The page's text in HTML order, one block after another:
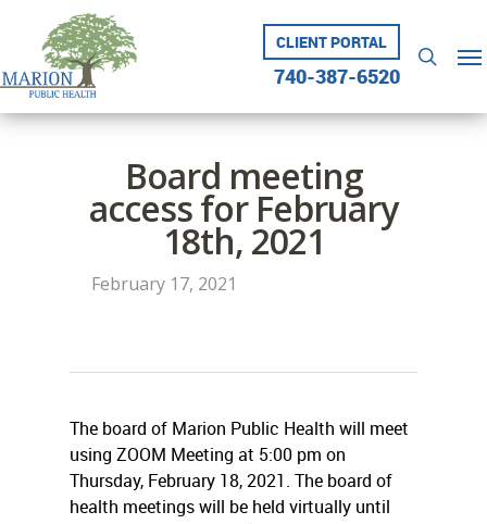
content
CLIENT PORTAL
740-387-6520
search
Board meeting
access for February
18th, 2021
February 17, 2021
The board of Marion Public Health will meet
using ZOOM Meeting at 5:00 pm on
Thursday, February 18, 2021. The board of
health meetings will be held virtually until